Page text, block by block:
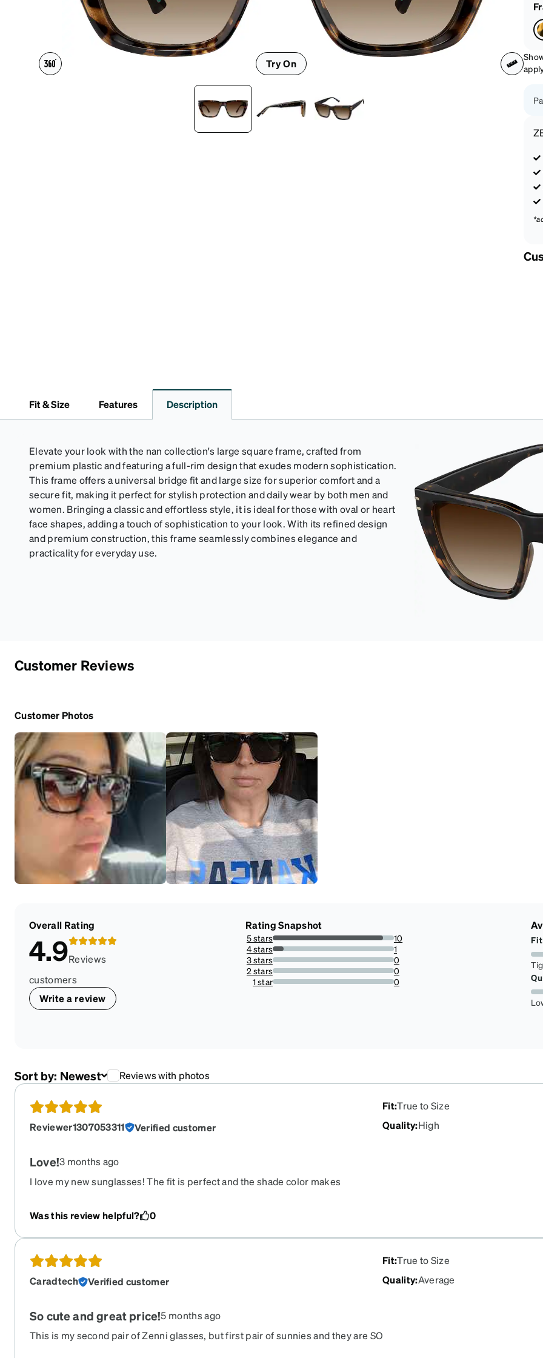
Headset Compatible
Try On
Fit & Size Features Description
Elevate your look with the nan collection's large square frame, crafted from
premium plastic and featuring a full-rim design that exudes modern sophistication.
This frame offers a universal bridge fit and large size for superior comfort and a
secure fit, making it perfect for stylish protection and daily wear by both men and
women. Bringing a classic and effortless style, it is ideal for those with oval or heart
face shapes, adding a touch of sophistication to your look. With its refined design
and premium construction, this frame seamlessly combines elegance and
practicality for everyday use.
Customer Reviews
Customer Photos
Overall Rating
4.9Reviews
customers
Write a review
Rating Snapshot
5 stars
90.9090909090909%
10
4 stars
9.090909090909092%
1
3 stars
0%
0
2 stars
0%
0
1 star
0%
0
Fit
Sort by: Newest Reviews with photos
Reviewer1307053311 Verified customer
Fit:True to Size
Quality:High
Love!3 months ago
I love my new sunglasses! The fit is perfect and the shade color makes
Was this review helpful?
0
Caradtech Verified customer
Fit:True to Size
Quality:Average
So cute and great price!5 months ago
This is my second pair of Zenni glasses, but first pair of sunnies and they are SO